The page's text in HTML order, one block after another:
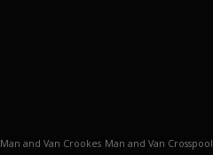
Man and Van Crookes Man and Van Crosspool